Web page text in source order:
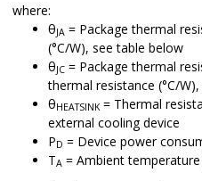
where:
θJA = Package thermal
(°C/W), see table below
θJC = Package thermal
thermal resistance (°C/
θHEATSINK = Thermal
external cooling device
PD = Device power
TA = Ambient temperature